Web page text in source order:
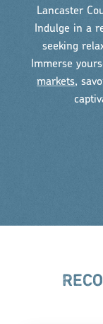
Lancaster
Indulge in a
seeking
Immerse
markets,